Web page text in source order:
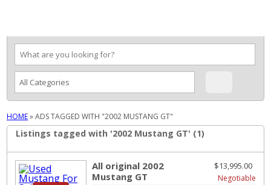
HOME»ADS TAGGED WITH "2002 MUSTANG GT"
Listings tagged with '2002 Mustang GT' (1)
Negotiable
$13,995.00
All original 2002
Mustang GT